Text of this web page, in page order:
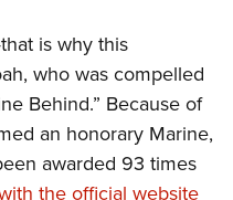
is why this
who was compelled
Behind.” Because of
an honorary Marine,
awarded 93 times
the official website